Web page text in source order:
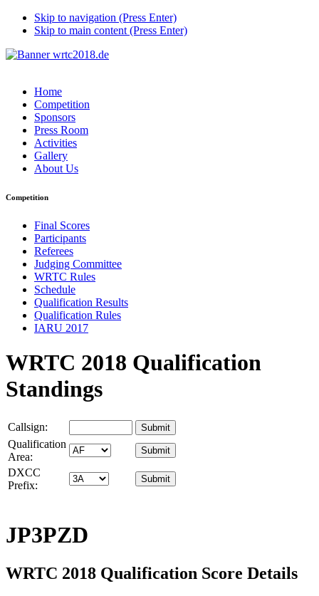
Skip to navigation (Press Enter)
Skip to main content (Press Enter)
Home
Competition
Sponsors
Press Room
Activities
Gallery
About Us
Competition
Final Scores
Participants
Referees
Judging Committee
WRTC Rules
Schedule
Qualification Results
Qualification Rules
IARU 2017
WRTC 2018 Qualification
Standings
Callsign:
Qualification
Area:
DXCC
Prefix:
JP3PZD
WRTC 2018 Qualification Score Details